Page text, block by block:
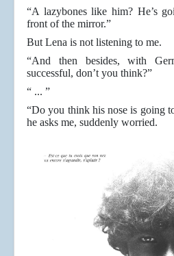
“A lazybones like him? He’s
front of the mirror.”
But Lena is not listening to me.
“And then besides, with
successful, don’t you think?”
“ ... ”
“Do you think his nose is going
he asks me, suddenly worried.